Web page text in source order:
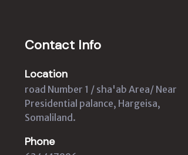
Contact Info
Location
road Number 1 / sha'ab Area/ Near
Presidential palance, Hargeisa,
Somaliland.
Phone